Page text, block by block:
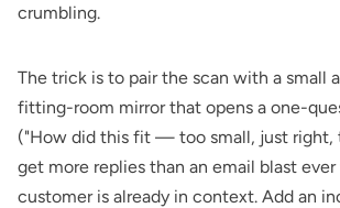
crumbling.
The trick is to pair the scan with a small
fitting-room mirror that opens a one-
("How did this fit — too small, just right,
get more replies than an email blast
customer is already in context. Add an